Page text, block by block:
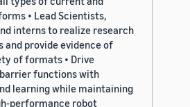
• Lead Scientists,
interns to realize research
and provide evidence of
of formats • Drive
functions with
learning while maintaining
performance robot